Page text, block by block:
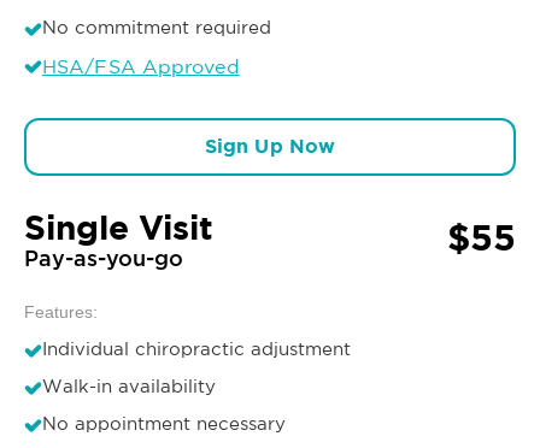
No commitment required
HSA/FSA Approved
Sign Up Now
Single Visit
Pay-as-you-go $55
Features:
Individual chiropractic adjustment
Walk-in availability
No appointment necessary